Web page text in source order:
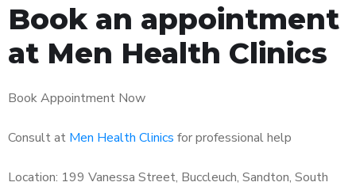
Book an appointment
at Men Health Clinics
Book Appointment Now
Consult at Men Health Clinics for professional help
Location: 199 Vanessa Street, Buccleuch, Sandton, South